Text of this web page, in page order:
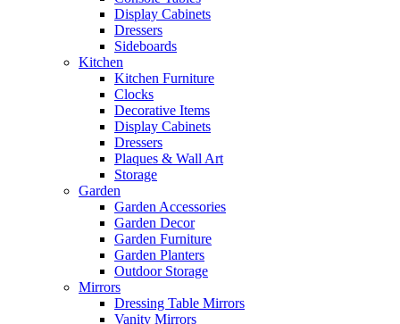
Display Cabinets
Dressers
Sideboards
Kitchen
Kitchen Furniture
Clocks
Decorative Items
Display Cabinets
Dressers
Plaques & Wall Art
Storage
Garden
Garden Accessories
Garden Decor
Garden Furniture
Garden Planters
Outdoor Storage
Mirrors
Dressing Table Mirrors
Vanity Mirrors